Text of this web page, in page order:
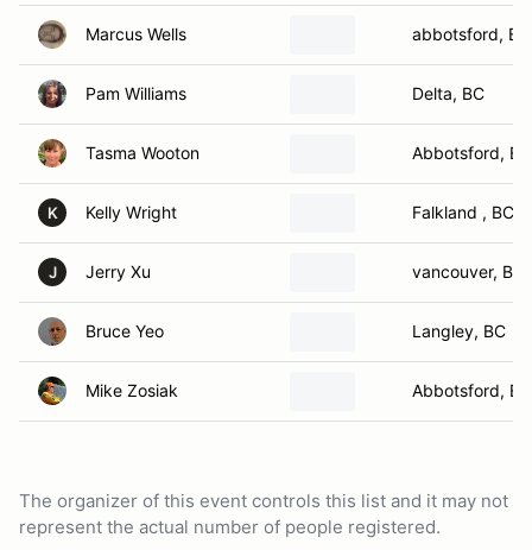
Marcus Wells abbotsford, BC
Pam Williams Delta, BC
Tasma Wooton Abbotsford, BC
K Kelly Wright Falkland , BC
J Jerry Xu vancouver, BC
Bruce Yeo Langley, BC
Mike Zosiak Abbotsford, BC
The organizer of this event controls this list and it may not
represent the actual number of people registered.